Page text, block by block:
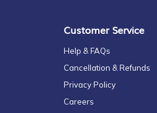
Customer Service
Help & FAQs
Cancellation & Refunds
Privacy Policy
Careers